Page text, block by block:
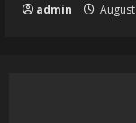
admin